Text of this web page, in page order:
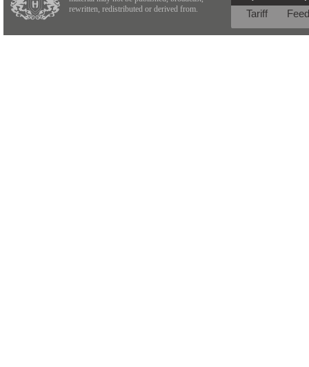
rewritten, redistributed or derived from.
Tariff